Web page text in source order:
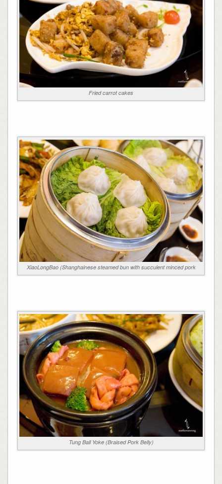
Fried carrot cakes
XiaoLongBao (Shanghainese steamed bun with succulent minced pork
Tung Ball Yoke (Braised Pork Belly)